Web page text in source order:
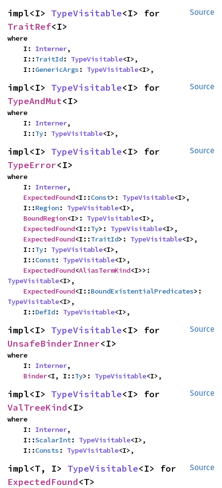
Source
impl<I> TypeVisitable
TraitRef<I>
where
    I:
Interner,
    I::
TraitId: TypeVisitable<I>,
    I::
GenericArgs : TypeVisitable<I>,
Source
impl<I> TypeVisitable
TypeAndMut<I>
where
    I:
Interner,
    I::
Ty: TypeVisitable<I>,
Source
impl<I> TypeVisitable
TypeError<I>
where
    I:
Interner,
ExpectedFound<I::Const>: TypeVisitable<I>,
    I::
Region: TypeVisitable<I>,
BoundRegion<I>: TypeVisitable<I>,
ExpectedFound<I::Ty>: TypeVisitable<I>,
ExpectedFound<I::TraitId>: TypeVisitable<I>,
    I::
Ty: TypeVisitable<I>,
    I::
Const: TypeVisitable<I>,
ExpectedFound<AliasTermKind
TypeVisitable<I>,
ExpectedFound<I::BoundExistentialPredicates
TypeVisitable<I>,
    I::
DefId: TypeVisitable<I>,
Source
impl<I> TypeVisitable
UnsafeBinderInner<I>
where
    I:
Interner,
Binder<I, I::Ty>: TypeVisitable<I>,
Source
impl<I> TypeVisitable
ValTreeKind<I>
where
    I:
Interner,
    I::
ScalarInt: TypeVisitable<I>,
    I::
Consts : TypeVisitable<I>,
Source
impl<T, I> TypeVisitable
ExpectedFound<T>